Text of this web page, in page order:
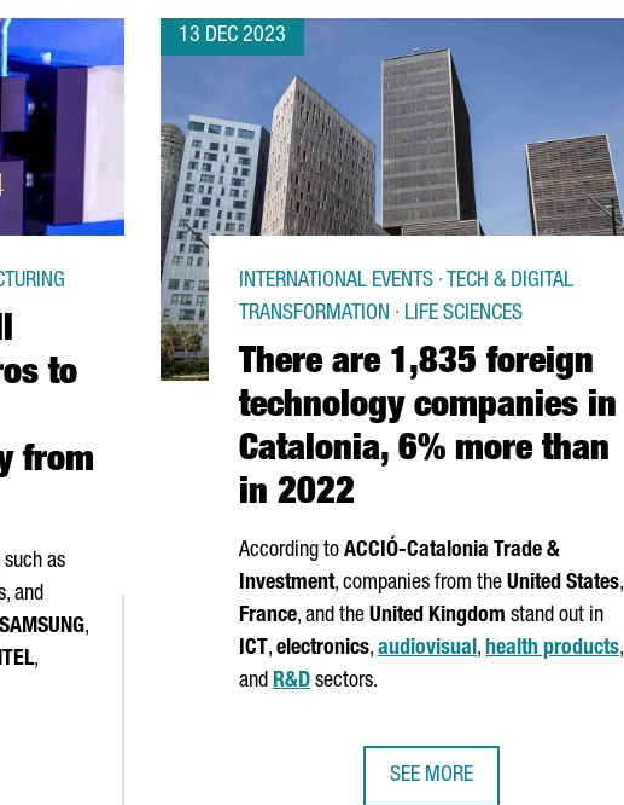
to
from
such as
and
SAMSUNG,
,
13 DEC 2023
There are 1,835 foreign
technology companies in
Catalonia, 6% more than
in 2022
INTERNATIONAL EVENTS · TECH & DIGITAL
TRANSFORMATION · LIFE SCIENCES
According to ACCIÓ-Catalonia Trade &
Investment, companies from the United States,
France, and the United Kingdom stand out in
ICT, electronics, audiovisual, health products,
and R&D sectors.
SEE MORE